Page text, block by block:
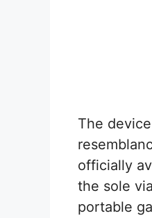
The
officially
the sole
portable